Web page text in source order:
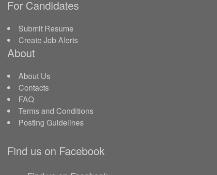
For Candidates
Submit Resume
Create Job Alerts
About
About Us
Contacts
FAQ
Terms and Conditions
Posting Guidelines
Find us on Facebook